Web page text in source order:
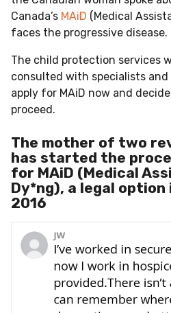
Canada’s MAiD (Medical
faces the progressive disease.
The child protection services
consulted with specialists and
apply for MAiD now and
proceed.
The mother of two
has started the
for MAiD (Medical
Dy*ng), a legal option
2016